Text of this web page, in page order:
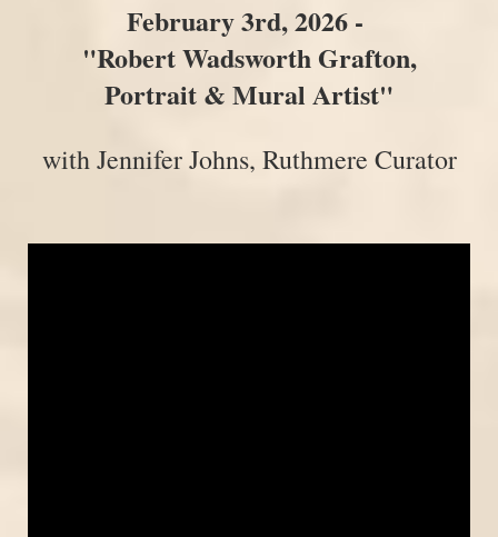
February 3rd, 2026 -
"Robert Wadsworth Grafton,
Portrait & Mural Artist"
with Jennifer Johns, Ruthmere Curator